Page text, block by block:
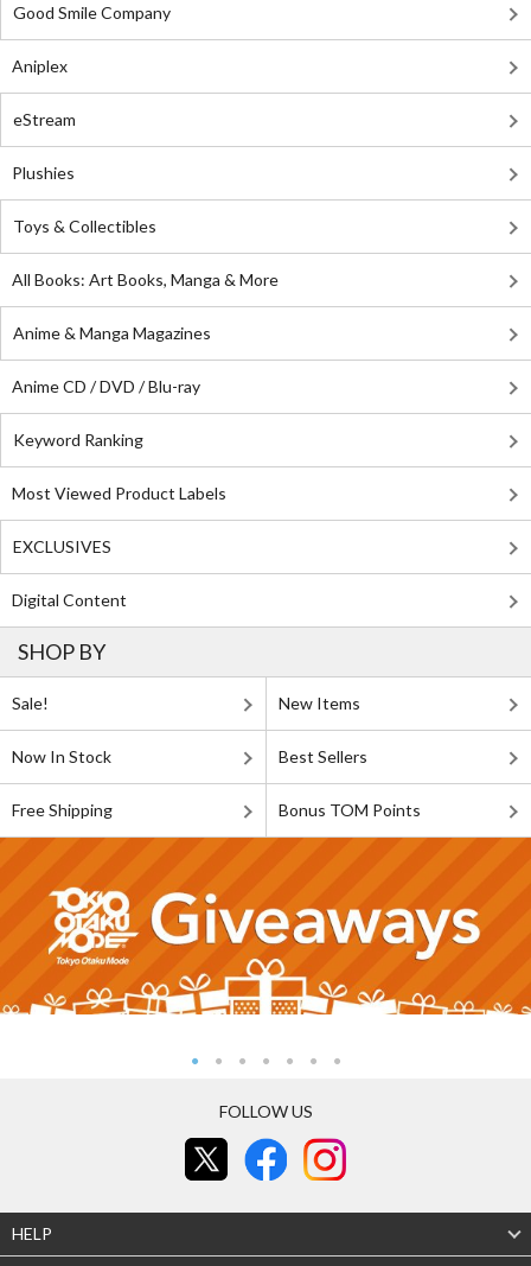
Good Smile Company
Aniplex
eStream
Plushies
Toys & Collectibles
All Books: Art Books, Manga & More
Anime & Manga Magazines
Anime CD / DVD / Blu-ray
Keyword Ranking
Most Viewed Product Labels
EXCLUSIVES
Digital Content
SHOP BY
Sale! New Items
Now In Stock Best Sellers
Free Shipping Bonus TOM Points
FOLLOW US
HELP